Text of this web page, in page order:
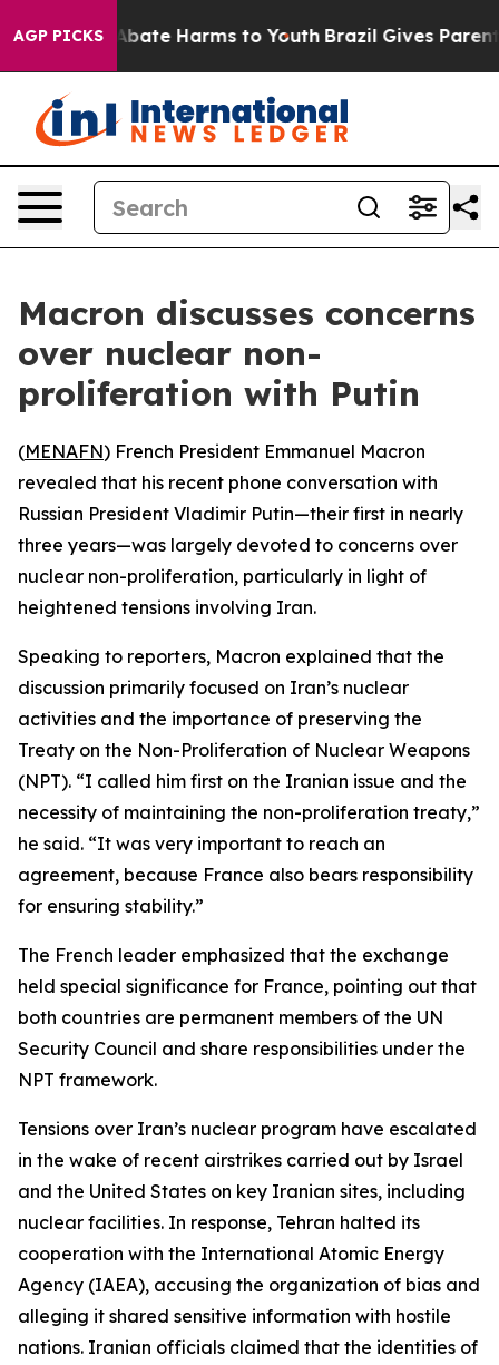
AGP PICKS
Fund to Abate Harms to Youth Brazil Gives Parents
Macron discusses concerns
over nuclear non-
proliferation with Putin
(MENAFN) French President Emmanuel Macron
revealed that his recent phone conversation with
Russian President Vladimir Putin—their first in nearly
three years—was largely devoted to concerns over
nuclear non-proliferation, particularly in light of
heightened tensions involving Iran.
Speaking to reporters, Macron explained that the
discussion primarily focused on Iran’s nuclear
activities and the importance of preserving the
Treaty on the Non-Proliferation of Nuclear Weapons
(NPT). “I called him first on the Iranian issue and the
necessity of maintaining the non-proliferation treaty,”
he said. “It was very important to reach an
agreement, because France also bears responsibility
for ensuring stability.”
The French leader emphasized that the exchange
held special significance for France, pointing out that
both countries are permanent members of the UN
Security Council and share responsibilities under the
NPT framework.
Tensions over Iran’s nuclear program have escalated
in the wake of recent airstrikes carried out by Israel
and the United States on key Iranian sites, including
nuclear facilities. In response, Tehran halted its
cooperation with the International Atomic Energy
Agency (IAEA), accusing the organization of bias and
alleging it shared sensitive information with hostile
nations. Iranian officials claimed that the identities of